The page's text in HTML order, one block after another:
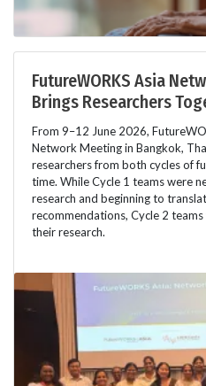
FutureWORKS Asia
Brings Researchers
From 9–12 June 2026,
Network Meeting in Bangkok,
researchers from both cycles of
time. While Cycle 1 teams were
research and beginning to
recommendations, Cycle 2
their research.